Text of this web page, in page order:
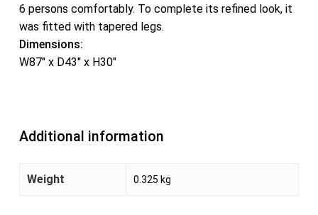
6 persons comfortably. To complete its refined look, it
was fitted with tapered legs.
Dimensions:
W87″ x D43″ x H30″
Additional information
Weight 0.325 kg